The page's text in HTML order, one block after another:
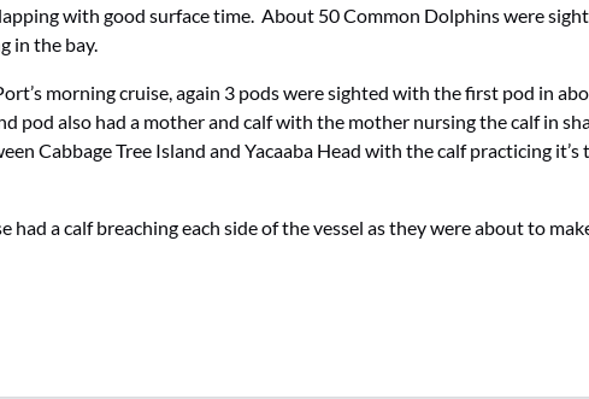
with good surface time. About 50 Common Dolphins were
in the bay.
morning cruise, again 3 pods were sighted with the first pod in
pod also had a mother and calf with the mother nursing the calf in
Cabbage Tree Island and Yacaaba Head with the calf practicing
had a calf breaching each side of the vessel as they were about to